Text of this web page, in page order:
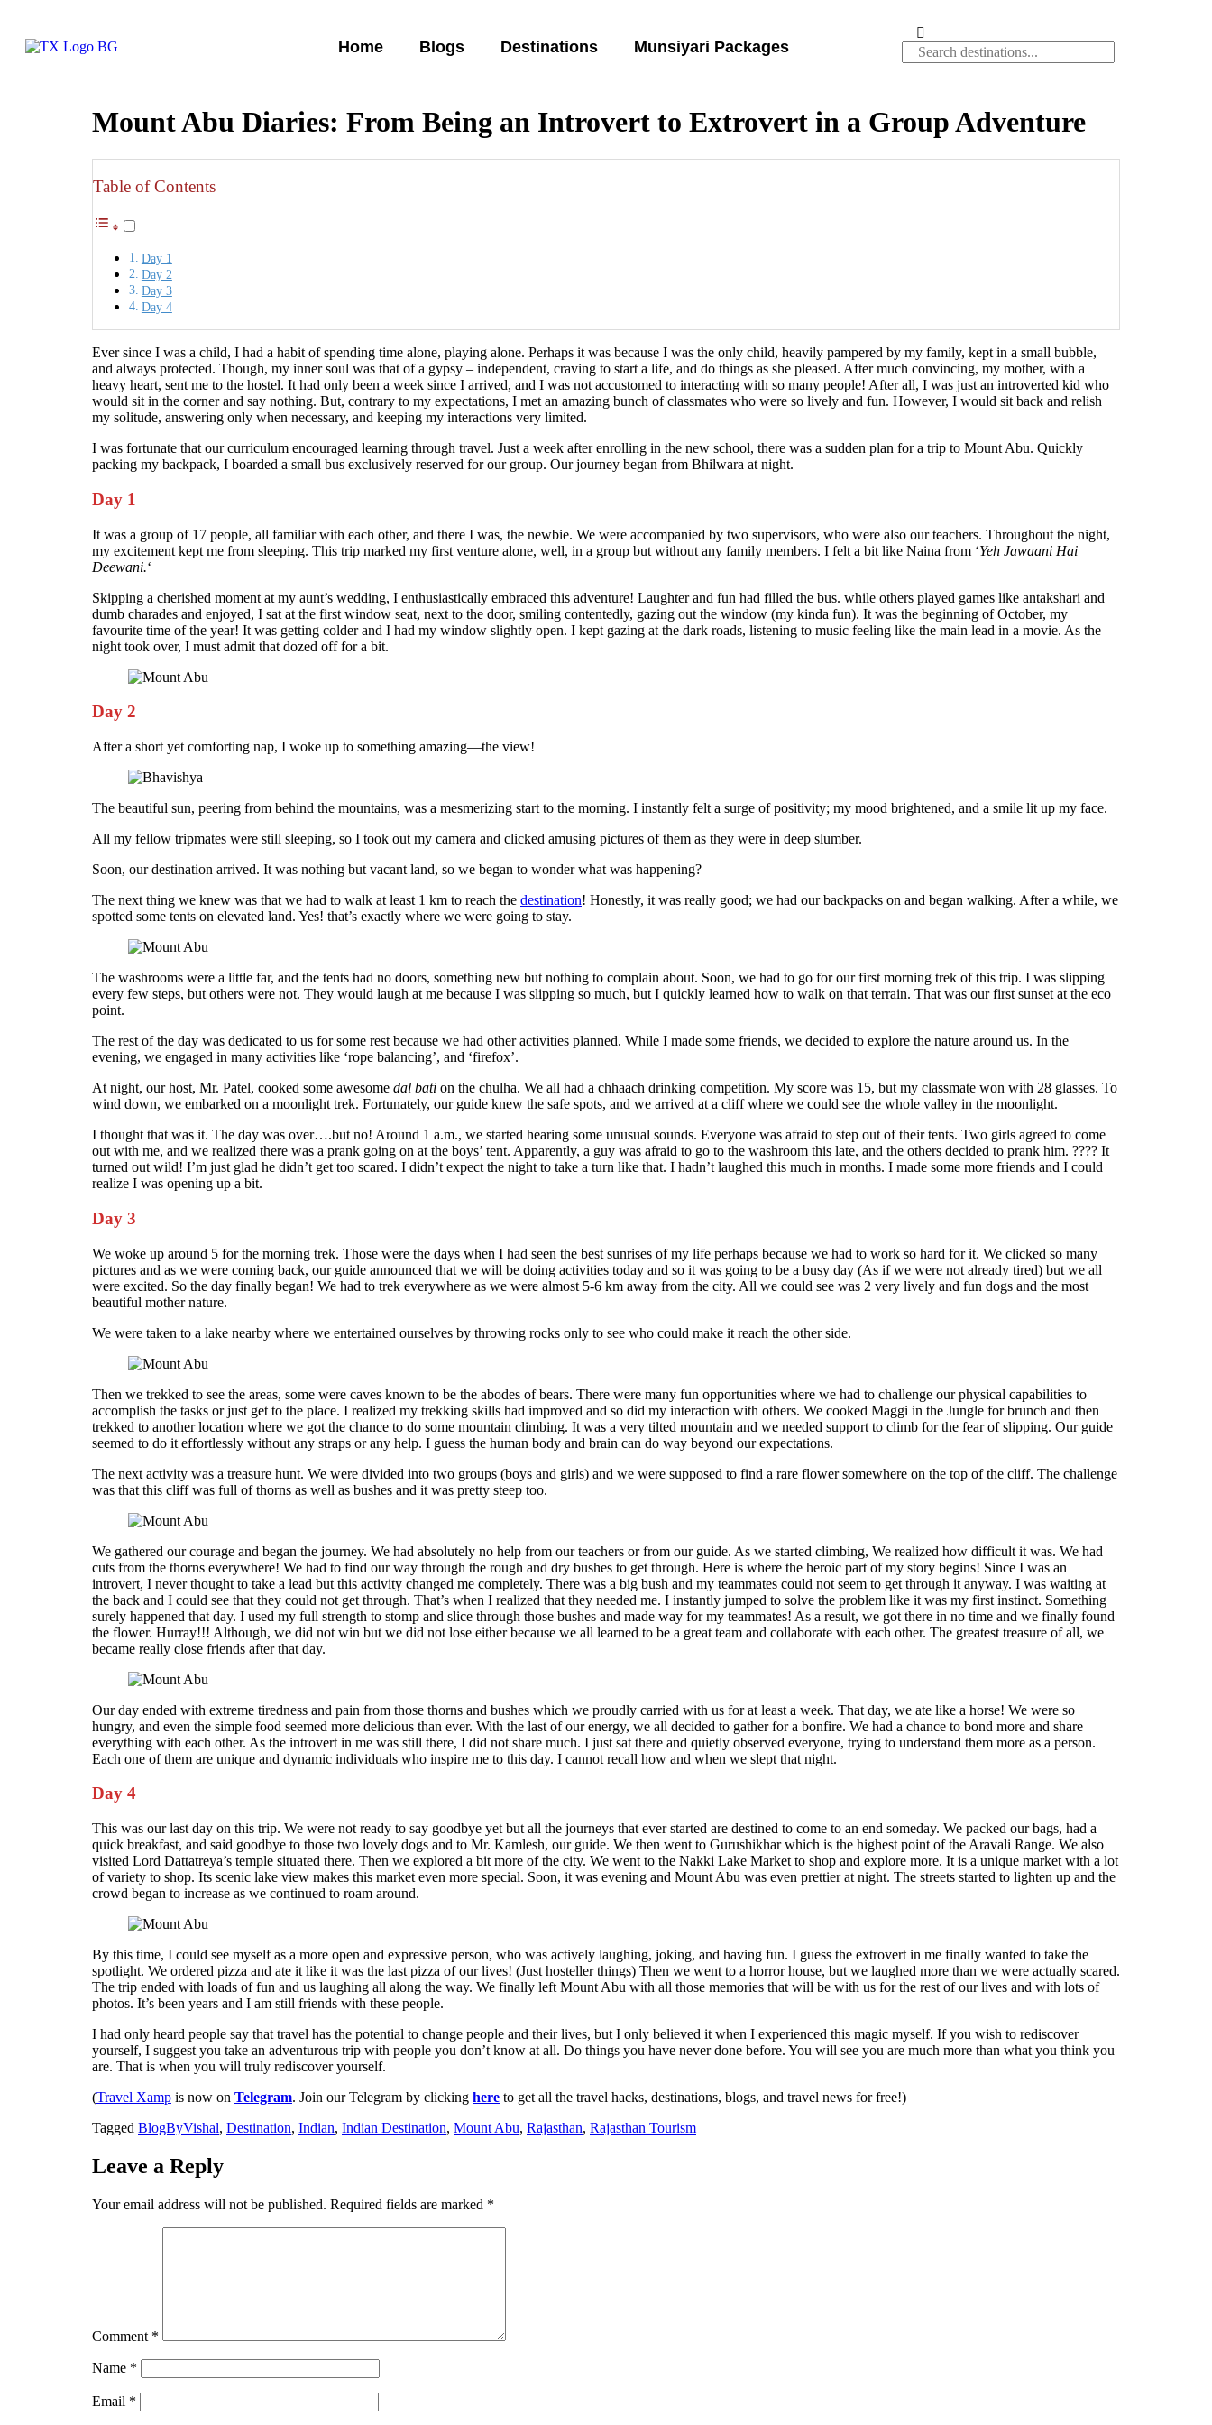
Home Blogs Destinations Munsiyari Packages
Mount Abu Diaries: From Being an Introvert to Extrovert in a Group Adventure
Table of Contents
Day 1
Day 2
Day 3
Day 4
Ever since I was a child, I had a habit of spending time alone, playing alone. Perhaps it was because I was the only child, heavily pampered by my family, kept in a small bubble,
and always protected. Though, my inner soul was that of a gypsy – independent, craving to start a life, and do things as she pleased. After much convincing, my mother, with a
heavy heart, sent me to the hostel. It had only been a week since I arrived, and I was not accustomed to interacting with so many people! After all, I was just an introverted kid who
would sit in the corner and say nothing. But, contrary to my expectations, I met an amazing bunch of classmates who were so lively and fun. However, I would sit back and relish
my solitude, answering only when necessary, and keeping my interactions very limited.
I was fortunate that our curriculum encouraged learning through travel. Just a week after enrolling in the new school, there was a sudden plan for a trip to Mount Abu. Quickly
packing my backpack, I boarded a small bus exclusively reserved for our group. Our journey began from Bhilwara at night.
Day 1
It was a group of 17 people, all familiar with each other, and there I was, the newbie. We were accompanied by two supervisors, who were also our teachers. Throughout the night,
my excitement kept me from sleeping. This trip marked my first venture alone, well, in a group but without any family members. I felt a bit like Naina from ‘Yeh Jawaani Hai
Deewani.‘
Skipping a cherished moment at my aunt’s wedding, I enthusiastically embraced this adventure! Laughter and fun had filled the bus. while others played games like antakshari and
dumb charades and enjoyed, I sat at the first window seat, next to the door, smiling contentedly, gazing out the window (my kinda fun). It was the beginning of October, my
favourite time of the year! It was getting colder and I had my window slightly open. I kept gazing at the dark roads, listening to music feeling like the main lead in a movie. As the
night took over, I must admit that dozed off for a bit.
Day 2
After a short yet comforting nap, I woke up to something amazing—the view!
The beautiful sun, peering from behind the mountains, was a mesmerizing start to the morning. I instantly felt a surge of positivity; my mood brightened, and a smile lit up my face.
All my fellow tripmates were still sleeping, so I took out my camera and clicked amusing pictures of them as they were in deep slumber.
Soon, our destination arrived. It was nothing but vacant land, so we began to wonder what was happening?
The next thing we knew was that we had to walk at least 1 km to reach the destination! Honestly, it was really good; we had our backpacks on and began walking. After a while, we
spotted some tents on elevated land. Yes! that’s exactly where we were going to stay.
The washrooms were a little far, and the tents had no doors, something new but nothing to complain about. Soon, we had to go for our first morning trek of this trip. I was slipping
every few steps, but others were not. They would laugh at me because I was slipping so much, but I quickly learned how to walk on that terrain. That was our first sunset at the eco
point.
The rest of the day was dedicated to us for some rest because we had other activities planned. While I made some friends, we decided to explore the nature around us. In the
evening, we engaged in many activities like ‘rope balancing’, and ‘firefox’.
At night, our host, Mr. Patel, cooked some awesome dal bati on the chulha. We all had a chhaach drinking competition. My score was 15, but my classmate won with 28 glasses. To
wind down, we embarked on a moonlight trek. Fortunately, our guide knew the safe spots, and we arrived at a cliff where we could see the whole valley in the moonlight.
I thought that was it. The day was over….but no! Around 1 a.m., we started hearing some unusual sounds. Everyone was afraid to step out of their tents. Two girls agreed to come
out with me, and we realized there was a prank going on at the boys’ tent. Apparently, a guy was afraid to go to the washroom this late, and the others decided to prank him. ???? It
turned out wild! I’m just glad he didn’t get too scared. I didn’t expect the night to take a turn like that. I hadn’t laughed this much in months. I made some more friends and I could
realize I was opening up a bit.
Day 3
We woke up around 5 for the morning trek. Those were the days when I had seen the best sunrises of my life perhaps because we had to work so hard for it. We clicked so many
pictures and as we were coming back, our guide announced that we will be doing activities today and so it was going to be a busy day (As if we were not already tired) but we all
were excited. So the day finally began! We had to trek everywhere as we were almost 5-6 km away from the city. All we could see was 2 very lively and fun dogs and the most
beautiful mother nature.
We were taken to a lake nearby where we entertained ourselves by throwing rocks only to see who could make it reach the other side.
Then we trekked to see the areas, some were caves known to be the abodes of bears. There were many fun opportunities where we had to challenge our physical capabilities to
accomplish the tasks or just get to the place. I realized my trekking skills had improved and so did my interaction with others. We cooked Maggi in the Jungle for brunch and then
trekked to another location where we got the chance to do some mountain climbing. It was a very tilted mountain and we needed support to climb for the fear of slipping. Our guide
seemed to do it effortlessly without any straps or any help. I guess the human body and brain can do way beyond our expectations.
The next activity was a treasure hunt. We were divided into two groups (boys and girls) and we were supposed to find a rare flower somewhere on the top of the cliff. The challenge
was that this cliff was full of thorns as well as bushes and it was pretty steep too.
We gathered our courage and began the journey. We had absolutely no help from our teachers or from our guide. As we started climbing, We realized how difficult it was. We had
cuts from the thorns everywhere! We had to find our way through the rough and dry bushes to get through. Here is where the heroic part of my story begins! Since I was an
introvert, I never thought to take a lead but this activity changed me completely. There was a big bush and my teammates could not seem to get through it anyway. I was waiting at
the back and I could see that they could not get through. That’s when I realized that they needed me. I instantly jumped to solve the problem like it was my first instinct. Something
surely happened that day. I used my full strength to stomp and slice through those bushes and made way for my teammates! As a result, we got there in no time and we finally found
the flower. Hurray!!! Although, we did not win but we did not lose either because we all learned to be a great team and collaborate with each other. The greatest treasure of all, we
became really close friends after that day.
Our day ended with extreme tiredness and pain from those thorns and bushes which we proudly carried with us for at least a week. That day, we ate like a horse! We were so
hungry, and even the simple food seemed more delicious than ever. With the last of our energy, we all decided to gather for a bonfire. We had a chance to bond more and share
everything with each other. As the introvert in me was still there, I did not share much. I just sat there and quietly observed everyone, trying to understand them more as a person.
Each one of them are unique and dynamic individuals who inspire me to this day. I cannot recall how and when we slept that night.
Day 4
This was our last day on this trip. We were not ready to say goodbye yet but all the journeys that ever started are destined to come to an end someday. We packed our bags, had a
quick breakfast, and said goodbye to those two lovely dogs and to Mr. Kamlesh, our guide. We then went to Gurushikhar which is the highest point of the Aravali Range. We also
visited Lord Dattatreya’s temple situated there. Then we explored a bit more of the city. We went to the Nakki Lake Market to shop and explore more. It is a unique market with a lot
of variety to shop. Its scenic lake view makes this market even more special. Soon, it was evening and Mount Abu was even prettier at night. The streets started to lighten up and the
crowd began to increase as we continued to roam around.
By this time, I could see myself as a more open and expressive person, who was actively laughing, joking, and having fun. I guess the extrovert in me finally wanted to take the
spotlight. We ordered pizza and ate it like it was the last pizza of our lives! (Just hosteller things) Then we went to a horror house, but we laughed more than we were actually scared.
The trip ended with loads of fun and us laughing all along the way. We finally left Mount Abu with all those memories that will be with us for the rest of our lives and with lots of
photos. It’s been years and I am still friends with these people.
I had only heard people say that travel has the potential to change people and their lives, but I only believed it when I experienced this magic myself. If you wish to rediscover
yourself, I suggest you take an adventurous trip with people you don’t know at all. Do things you have never done before. You will see you are much more than what you think you
are. That is when you will truly rediscover yourself.
(Travel Xamp is now on Telegram. Join our Telegram by clicking here to get all the travel hacks, destinations, blogs, and travel news for free!)
Tagged BlogByVishal, Destination, Indian, Indian Destination, Mount Abu, Rajasthan, Rajasthan Tourism
Leave a Reply
Your email address will not be published. Required fields are marked *
Comment *
Name *
Email *